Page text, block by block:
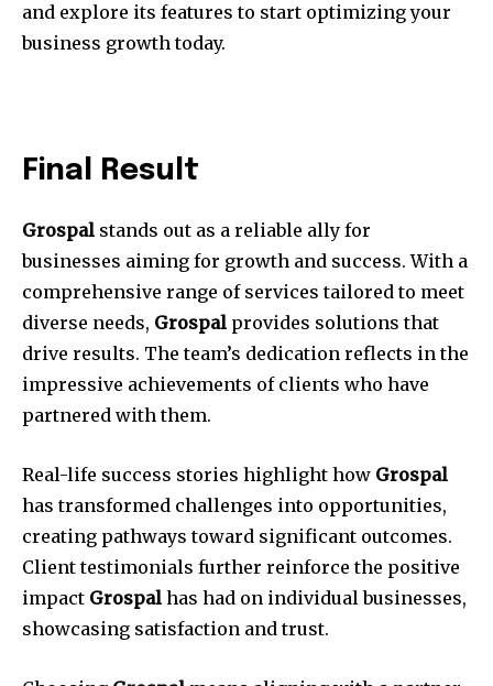
and explore its features to start optimizing your
business growth today.
Final Result
Grospal stands out as a reliable ally for
businesses aiming for growth and success. With a
comprehensive range of services tailored to meet
diverse needs, Grospal provides solutions that
drive results. The team’s dedication reflects in the
impressive achievements of clients who have
partnered with them.
Real-life success stories highlight how Grospal
has transformed challenges into opportunities,
creating pathways toward significant outcomes.
Client testimonials further reinforce the positive
impact Grospal has had on individual businesses,
showcasing satisfaction and trust.